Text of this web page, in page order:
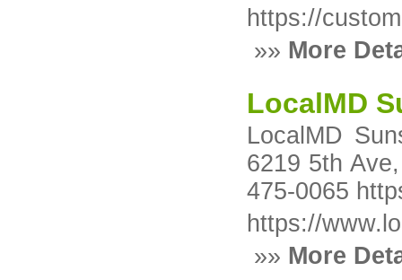
https://
»» More
LocalMD
LocalMD
6219 5th
475-0065
https://
»» More